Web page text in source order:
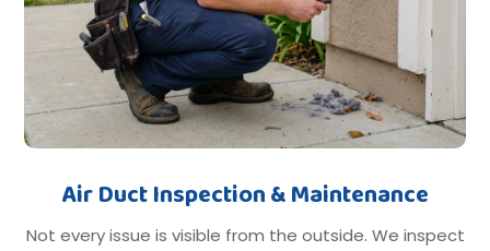
Air Duct Inspection & Maintenance
Not every issue is visible from the outside. We inspect